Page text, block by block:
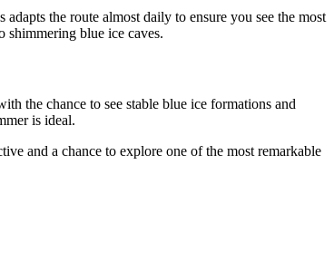
the route almost daily to ensure you see the most
shimmering blue ice caves.
the chance to see stable blue ice formations and
is ideal.
and a chance to explore one of the most remarkable